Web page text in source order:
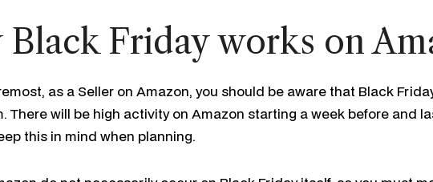
Black Friday works on
as a Seller on Amazon, you should be aware that Black
There will be high activity on Amazon starting a week before and
this in mind when planning.